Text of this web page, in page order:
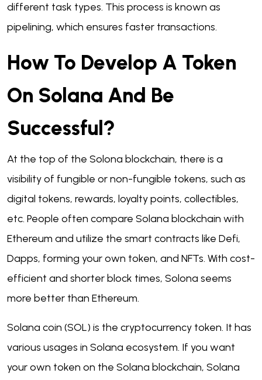
different task types. This process is known as
pipelining, which ensures faster transactions.
How To Develop A Token
On Solana And Be
Successful?
At the top of the Solona blockchain, there is a
visibility of fungible or non-fungible tokens, such as
digital tokens, rewards, loyalty points, collectibles,
etc. People often compare Solana blockchain with
Ethereum and utilize the smart contracts like Defi,
Dapps, forming your own token, and NFTs. With cost-
efficient and shorter block times, Solona seems
more better than Ethereum.
Solana coin (SOL) is the cryptocurrency token. It has
various usages in Solana ecosystem. If you want
your own token on the Solana blockchain, Solana